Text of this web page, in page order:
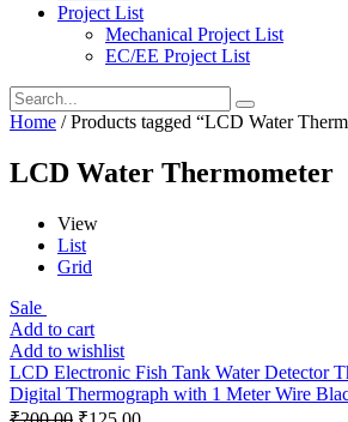
Project List
Mechanical Project List
EC/EE Project List
Home / Products tagged “LCD Water
LCD Water Thermometer
View
List
Grid
Sale
Add to cart
Add to wishlist
LCD Electronic Fish Tank Water Detector
Digital Thermograph with 1 Meter Wire